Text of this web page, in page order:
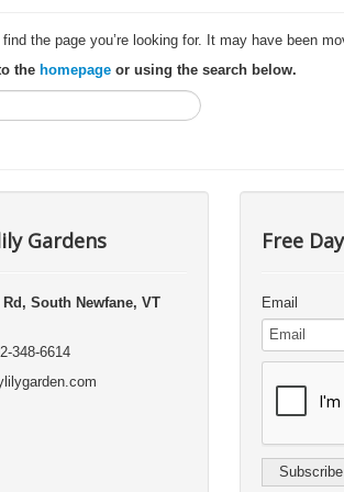
find the page you’re looking for. It may have been
the homepage or using the search below.
Gardens
South Newfane, VT
348-6614
Free
Email